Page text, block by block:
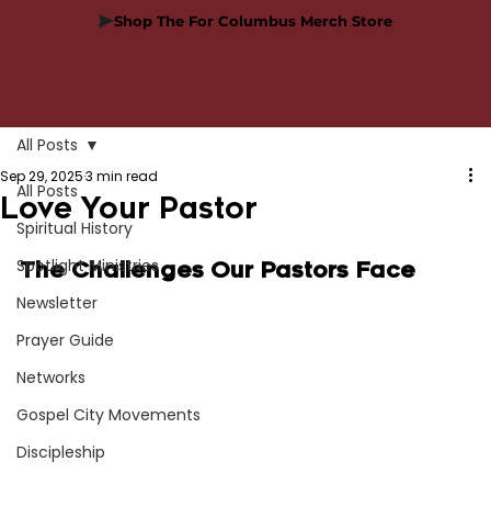
Shop The For Columbus Merch Store
All Posts
Spiritual History
Spotlight Ministries
Newsletter
Prayer Guide
Networks
Gospel City Movements
Discipleship
All Posts
Love Your Pastor
Sep 29, 20253 min read
The Challenges Our Pastors Face